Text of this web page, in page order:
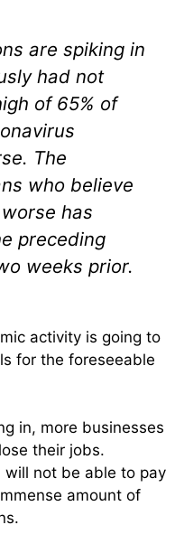
are spiking in
had not
of 65% of
The
who believe
has
preceding
weeks prior.
activity is going to
for the foreseeable
in, more businesses
their jobs.
will not be able to pay
amount of